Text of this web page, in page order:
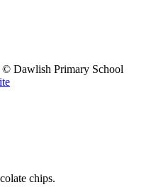
Dawlish Primary School
chips.